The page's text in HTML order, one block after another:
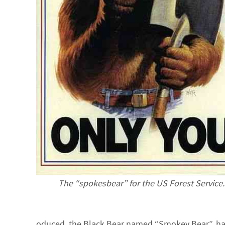
The “spokesbear” for the US Forest Service.